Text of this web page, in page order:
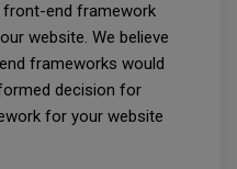
end framework
website. We believe
frameworks would
decision for
for your website